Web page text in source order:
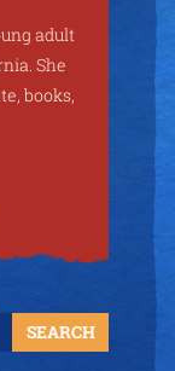
adult
She
books,